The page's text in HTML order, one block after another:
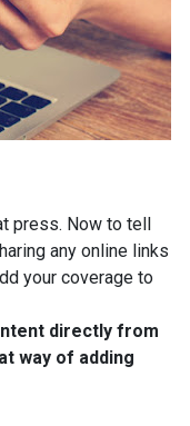
press. Now to tell
any online links
your coverage to
directly from
way of adding